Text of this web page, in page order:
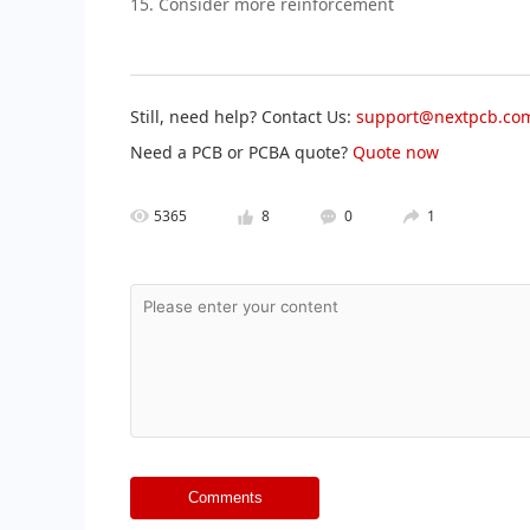
Still, need help? Contact Us:
Need a PCB or PCBA quote? Quote now
5365 8 0 1
Comments